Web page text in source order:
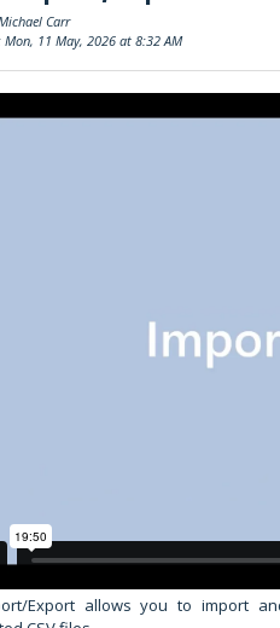
Carr
Mon, 11 May, 2026 at 8:32 AM
Export allows you to import